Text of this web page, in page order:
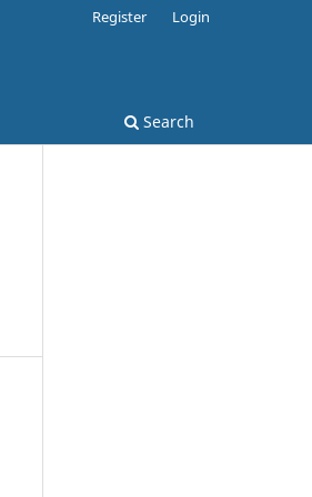
Search
Register Login